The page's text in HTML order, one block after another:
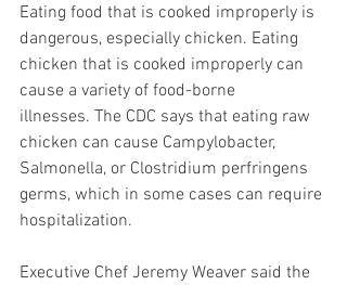
Eating food that is cooked improperly is
dangerous, especially chicken. Eating
chicken that is cooked improperly can
cause a variety of food-borne
illnesses. The CDC says that eating raw
chicken can cause Campylobacter,
Salmonella, or Clostridium perfringens
germs, which in some cases can require
hospitalization.
Executive Chef Jeremy Weaver said the